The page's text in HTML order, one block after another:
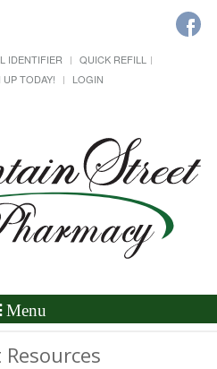
IDENTIFIER
QUICK REFILL
UP TODAY! LOGIN
Menu